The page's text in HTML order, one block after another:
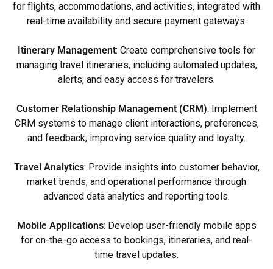
for flights, accommodations, and activities, integrated with
real-time availability and secure payment gateways.
Itinerary Management: Create comprehensive tools for
managing travel itineraries, including automated updates,
alerts, and easy access for travelers.
Customer Relationship Management (CRM): Implement
CRM systems to manage client interactions, preferences,
and feedback, improving service quality and loyalty.
Travel Analytics: Provide insights into customer behavior,
market trends, and operational performance through
advanced data analytics and reporting tools.
Mobile Applications: Develop user-friendly mobile apps
for on-the-go access to bookings, itineraries, and real-
time travel updates.